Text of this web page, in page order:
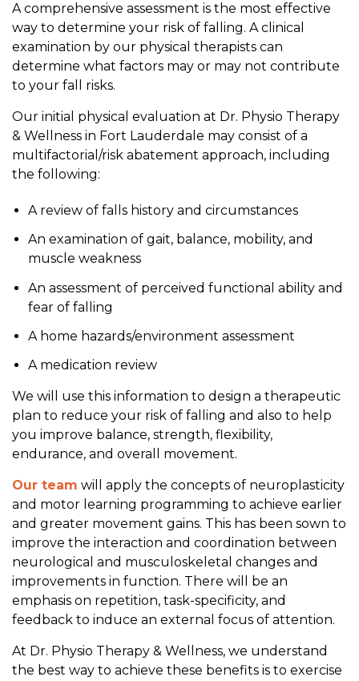
A comprehensive assessment is the most effective
way to determine your risk of falling. A clinical
examination by our physical therapists can
determine what factors may or may not contribute
to your fall risks.
Our initial physical evaluation at Dr. Physio Therapy
& Wellness in Fort Lauderdale may consist of a
multifactorial/risk abatement approach, including
the following:
A review of falls history and circumstances
An examination of gait, balance, mobility, and
muscle weakness
An assessment of perceived functional ability and
fear of falling
A home hazards/environment assessment
A medication review
We will use this information to design a therapeutic
plan to reduce your risk of falling and also to help
you improve balance, strength, flexibility,
endurance, and overall movement.
Our team will apply the concepts of neuroplasticity
and motor learning programming to achieve earlier
and greater movement gains. This has been sown to
improve the interaction and coordination between
neurological and musculoskeletal changes and
improvements in function. There will be an
emphasis on repetition, task-specificity, and
feedback to induce an external focus of attention.
At Dr. Physio Therapy & Wellness, we understand
the best way to achieve these benefits is to exercise